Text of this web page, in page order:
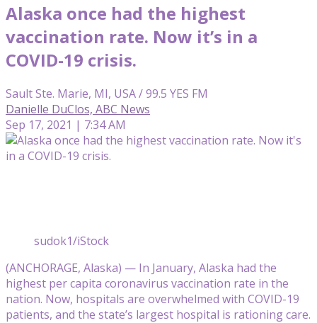
Alaska once had the highest
vaccination rate. Now it’s in a
COVID-19 crisis.
Sault Ste. Marie, MI, USA / 99.5 YES FM
Danielle DuClos, ABC News
Sep 17, 2021 | 7:34 AM
sudok1/iStock
(ANCHORAGE, Alaska) — In January, Alaska had the
highest per capita coronavirus vaccination rate in the
nation. Now, hospitals are overwhelmed with COVID-19
patients, and the state’s largest hospital is rationing care.